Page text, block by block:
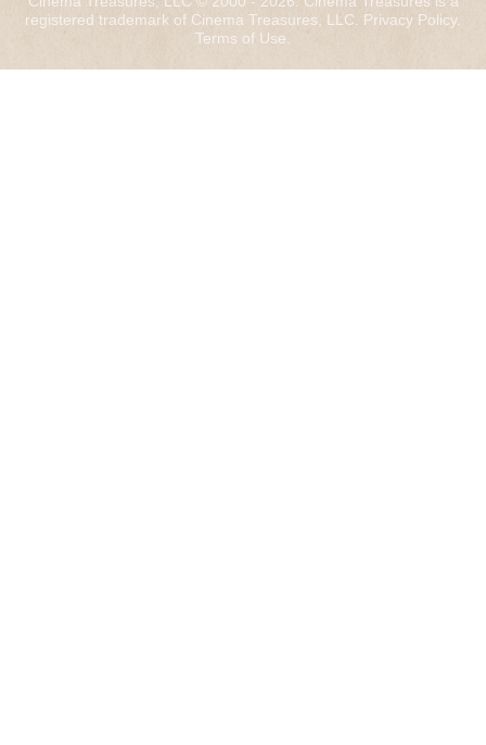
registered trademark of Cinema Treasures, LLC. Privacy Policy.
Terms of Use